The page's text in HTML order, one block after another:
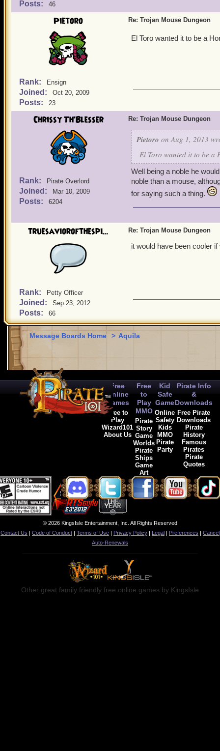
Posts: 46
Pietoro
Rank: Ensign
Joined: Oct 20, 2009
Posts: 23
Re: Trojan Mouse Dungeon
El Toro wanted it to be a
Chrissy Th'Blesser
Rank: Pirate Overlord
Joined: Mar 10, 2009
Posts: 6204
Re: Trojan Mouse Dungeon
Pietoro on Aug 1, 2013
El Toro wanted it to be a
Well being a noble he
noble than a mouse,
for saying such a thing.
truesaviorofthespi...
Rank: Petty Officer
Joined: Sep 23, 2012
Posts: 66
Re: Trojan Mouse Dungeon
it would have been cooler
Message Boards Home > Aquila
Free
Online
Games
Free to
Play
Wizard101
About Us
Free
to
Play
MMO
Pirate
Story
Game
Worlds
Pirate
Ships
Game
Art
Kid
Safe
Game
Online
Safety
Kids
MMO
Pirate
Party
Pirate Info
&
Downloads
Free Pirate
Downloads
Pirate
History
Famous
Pirates
Pirate
Quotes
© 2026 KingsIsle Entertainment, Inc. All Rights Reserved
Contact Us | Code of Conduct | Terms of Use | Privacy Policy | Legal | Preferences | Cancel
Auto-Renewals
Other great family friendly free online games by KingsIsle